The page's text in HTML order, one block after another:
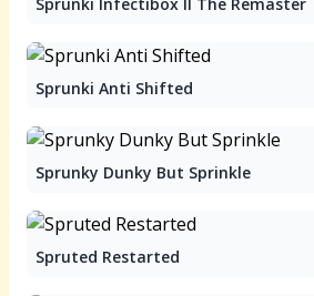
Sprunki Anti Shifted
Sprunky Dunky But Sprinkle
Spruted Restarted